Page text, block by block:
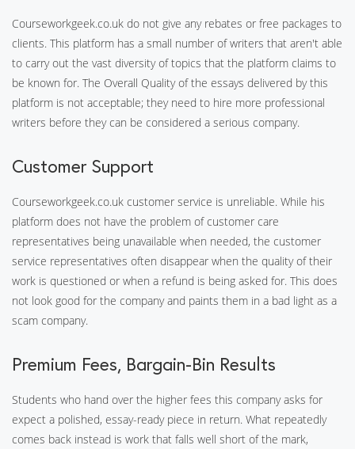
Courseworkgeek.co.uk do not give any rebates or free packages to
clients. This platform has a small number of writers that aren't able
to carry out the vast diversity of topics that the platform claims to
be known for. The Overall Quality of the essays delivered by this
platform is not acceptable; they need to hire more professional
writers before they can be considered a serious company.
Customer Support
Courseworkgeek.co.uk customer service is unreliable. While his
platform does not have the problem of customer care
representatives being unavailable when needed, the customer
service representatives often disappear when the quality of their
work is questioned or when a refund is being asked for. This does
not look good for the company and paints them in a bad light as a
scam company.
Premium Fees, Bargain-Bin Results
Students who hand over the higher fees this company asks for
expect a polished, essay-ready piece in return. What repeatedly
comes back instead is work that falls well short of the mark,